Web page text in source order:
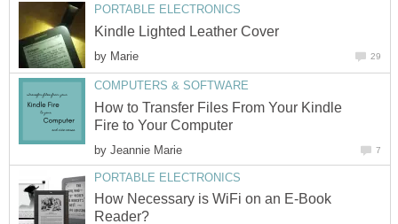
PORTABLE ELECTRONICS
Kindle Lighted Leather Cover
by Marie 29
COMPUTERS & SOFTWARE
How to Transfer Files From Your Kindle
Fire to Your Computer
by Jeannie Marie 7
PORTABLE ELECTRONICS
How Necessary is WiFi on an E-Book
Reader?